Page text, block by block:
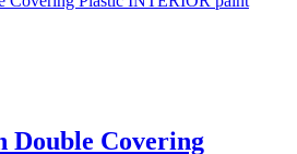
Double Covering